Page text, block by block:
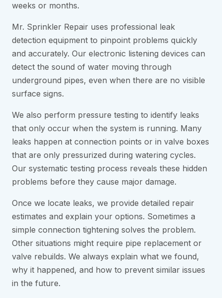
weeks or months.
Mr. Sprinkler Repair uses professional leak
detection equipment to pinpoint problems quickly
and accurately. Our electronic listening devices can
detect the sound of water moving through
underground pipes, even when there are no visible
surface signs.
We also perform pressure testing to identify leaks
that only occur when the system is running. Many
leaks happen at connection points or in valve boxes
that are only pressurized during watering cycles.
Our systematic testing process reveals these hidden
problems before they cause major damage.
Once we locate leaks, we provide detailed repair
estimates and explain your options. Sometimes a
simple connection tightening solves the problem.
Other situations might require pipe replacement or
valve rebuilds. We always explain what we found,
why it happened, and how to prevent similar issues
in the future.